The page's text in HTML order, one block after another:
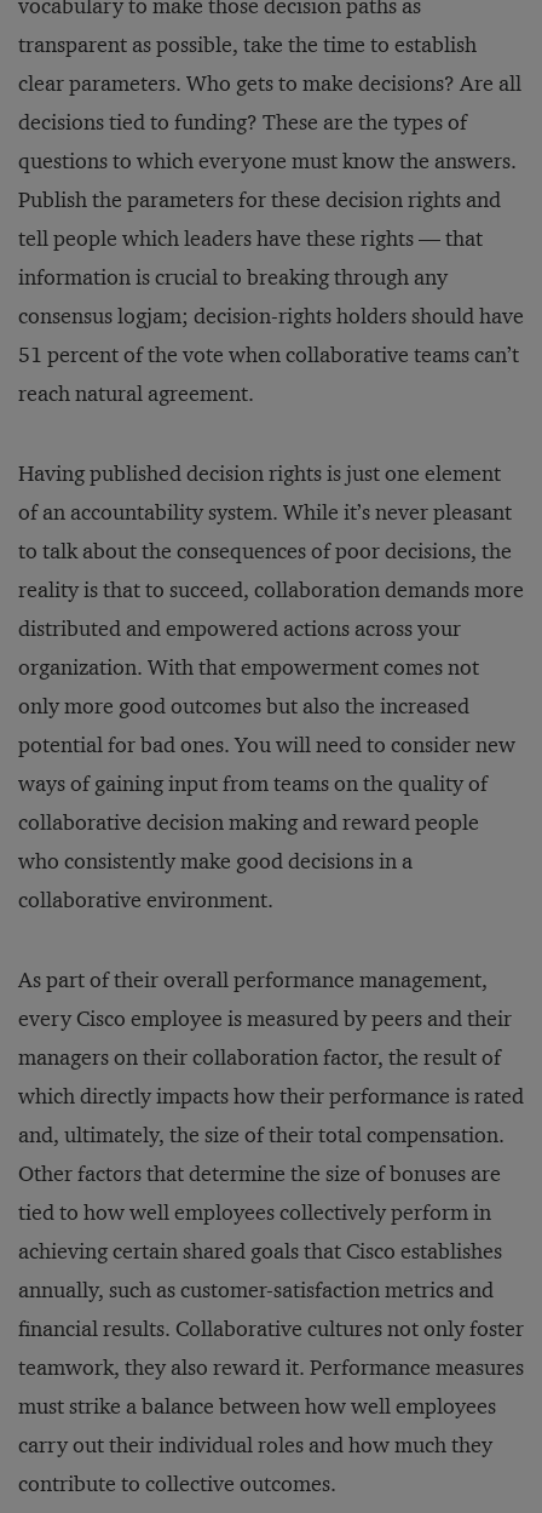
vocabulary to make those decision paths as
transparent as possible, take the time to establish
clear parameters. Who gets to make decisions? Are all
decisions tied to funding? These are the types of
questions to which everyone must know the answers.
Publish the parameters for these decision rights and
tell people which leaders have these rights — that
information is crucial to breaking through any
consensus logjam; decision-rights holders should have
51 percent of the vote when collaborative teams can’t
reach natural agreement.
Having published decision rights is just one element
of an accountability system. While it’s never pleasant
to talk about the consequences of poor decisions, the
reality is that to succeed, collaboration demands more
distributed and empowered actions across your
organization. With that empowerment comes not
only more good outcomes but also the increased
potential for bad ones. You will need to consider new
ways of gaining input from teams on the quality of
collaborative decision making and reward people
who consistently make good decisions in a
collaborative environment.
As part of their overall performance management,
every Cisco employee is measured by peers and their
managers on their collaboration factor, the result of
which directly impacts how their performance is rated
and, ultimately, the size of their total compensation.
Other factors that determine the size of bonuses are
tied to how well employees collectively perform in
achieving certain shared goals that Cisco establishes
annually, such as customer-satisfaction metrics and
financial results. Collaborative cultures not only foster
teamwork, they also reward it. Performance measures
must strike a balance between how well employees
carry out their individual roles and how much they
contribute to collective outcomes.